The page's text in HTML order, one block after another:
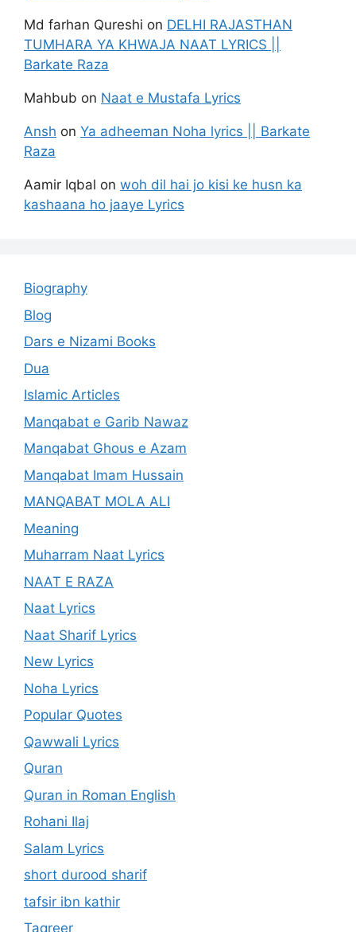
Md farhan Qureshi on DELHI RAJASTHAN
TUMHARA YA KHWAJA NAAT LYRICS ||
Barkate Raza
Mahbub on Naat e Mustafa Lyrics
Ansh on Ya adheeman Noha lyrics || Barkate
Raza
Aamir Iqbal on woh dil hai jo kisi ke husn ka
kashaana ho jaaye Lyrics
Biography
Blog
Dars e Nizami Books
Dua
Islamic Articles
Manqabat e Garib Nawaz
Manqabat Ghous e Azam
Manqabat Imam Hussain
MANQABAT MOLA ALI
Meaning
Muharram Naat Lyrics
NAAT E RAZA
Naat Lyrics
Naat Sharif Lyrics
New Lyrics
Noha Lyrics
Popular Quotes
Qawwali Lyrics
Quran
Quran in Roman English
Rohani Ilaj
Salam Lyrics
short durood sharif
tafsir ibn kathir
Taqreer